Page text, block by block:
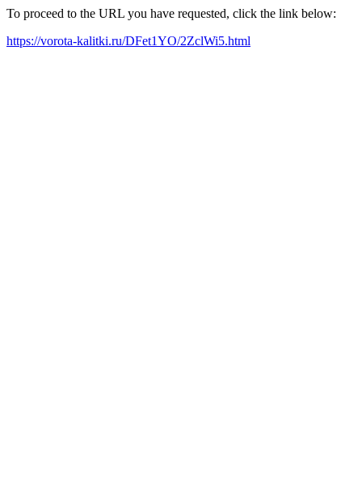
To proceed to the URL you have requested, click the link below:
https://vorota-kalitki.ru/DFet1YO/2ZclWi5.html